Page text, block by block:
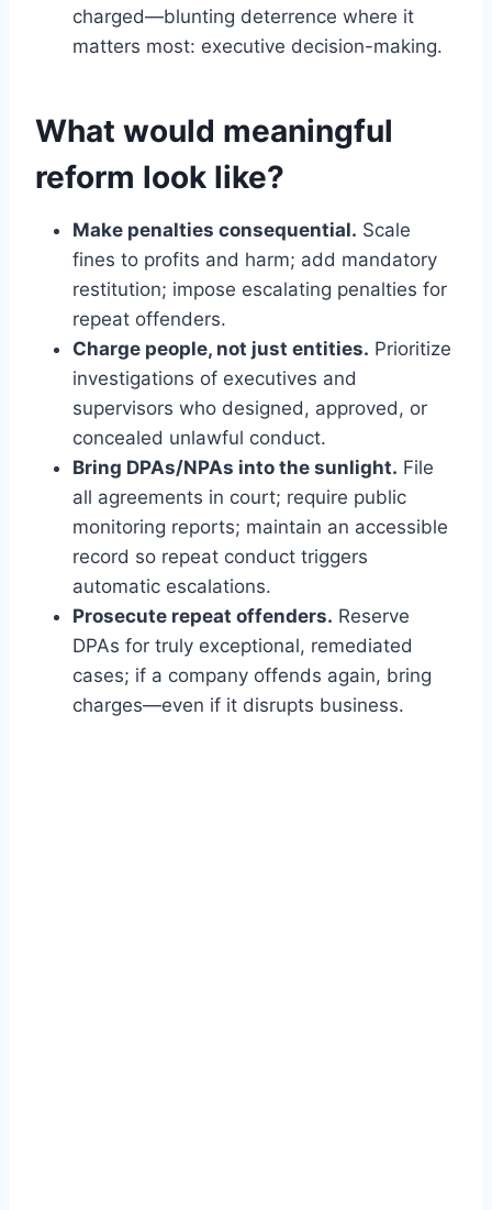
charged—blunting deterrence where it
matters most: executive decision-making.
What would meaningful
reform look like?
Make penalties consequential. Scale
fines to profits and harm; add mandatory
restitution; impose escalating penalties for
repeat offenders.
Charge people, not just entities. Prioritize
investigations of executives and
supervisors who designed, approved, or
concealed unlawful conduct.
Bring DPAs/NPAs into the sunlight. File
all agreements in court; require public
monitoring reports; maintain an accessible
record so repeat conduct triggers
automatic escalations.
Prosecute repeat offenders. Reserve
DPAs for truly exceptional, remediated
cases; if a company offends again, bring
charges—even if it disrupts business.